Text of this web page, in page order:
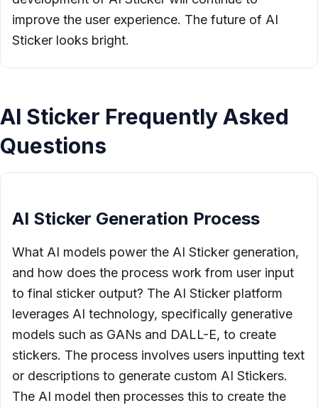
improve the user experience. The future of AI
Sticker looks bright.
AI Sticker Frequently Asked
Questions
AI Sticker Generation Process
What AI models power the AI Sticker generation,
and how does the process work from user input
to final sticker output? The AI Sticker platform
leverages AI technology, specifically generative
models such as GANs and DALL-E, to create
stickers. The process involves users inputting text
or descriptions to generate custom AI Stickers.
The AI model then processes this to create the